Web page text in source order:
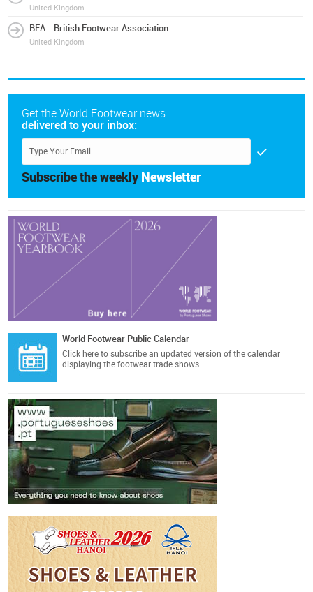
United Kingdom
BFA - British Footwear Association
United Kingdom
Get the World Footwear news
delivered to your inbox:
Subscribe the weekly Newsletter
World Footwear Public Calendar
Click here to subscribe an updated version of the calendar
displaying the footwear trade shows.